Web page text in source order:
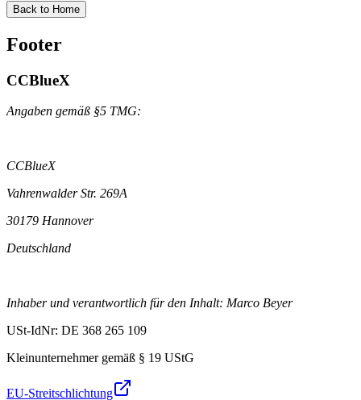
Back to Home
Footer
CCBlueX
Angaben gemäß §5 TMG:
CCBlueX
Vahrenwalder Str. 269A
30179 Hannover
Deutschland
Inhaber und verantwortlich für den Inhalt: Marco Beyer
USt-IdNr: DE 368 265 109
Kleinunternehmer gemäß § 19 UStG
EU-Streitschlichtung